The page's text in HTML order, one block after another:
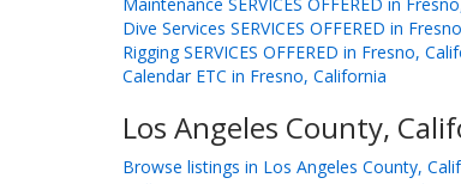
Dive Services SERVICES OFFERED in
Rigging SERVICES OFFERED in Fresno,
Calendar ETC in Fresno, California
Los Angeles County,
Browse listings in Los Angeles County,